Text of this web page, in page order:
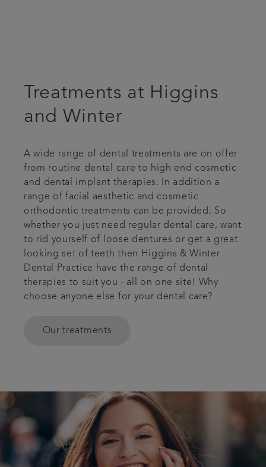
Treatments at Higgins
and Winter
A wide range of dental treatments are on offer
from routine dental care to high end cosmetic
and dental implant therapies. In addition a
range of facial aesthetic and cosmetic
orthodontic treatments can be provided. So
whether you just need regular dental care, want
to rid yourself of loose dentures or get a great
looking set of teeth then Higgins & Winter
Dental Practice have the range of dental
therapies to suit you - all on one site! Why
choose anyone else for your dental care?
Our treatments